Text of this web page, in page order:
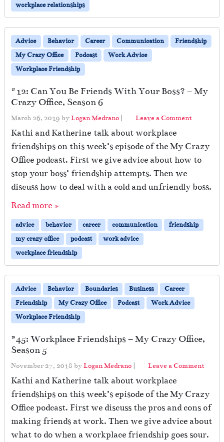
workplace relationships
Advice Behavior Career Communication
Friendship
My Crazy Office
Podcast
Work Advice
Workplace Friendship
#12: Can You Be Friends With Your Boss? – My
Crazy Office, Season 6
March 26, 2019 byLogan Medrano | Leave a Comment
Kathi and Katherine talk about workplace
friendships on this week’s episode of the My Crazy
Office podcast. First we give advice about how to
stop your boss’ friendship attempts. Then we
discuss how to deal with a cold and unfriendly boss.
Read more »
advice behavior career communication
friendship
my crazy office
podcast
work advice
workplace friendship
Advice Behavior Boundaries Business
Career
Friendship
My Crazy Office Podcast
Work Advice
Workplace Friendship
#45: Workplace Friendships – My Crazy Office,
Season 5
November 27, 2018 byLogan Medrano | Leave a Comment
Kathi and Katherine talk about workplace
friendships on this week’s episode of the My Crazy
Office podcast. First we discuss the pros and cons of
making friends at work. Then we give advice about
what to do when a workplace friendship goes sour.